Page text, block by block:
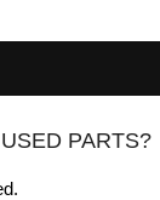
PARTS?